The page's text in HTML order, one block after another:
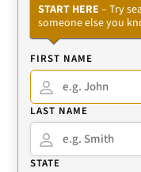
START HERE – Try
someone else you
FIRST NAME
LAST NAME
STATE